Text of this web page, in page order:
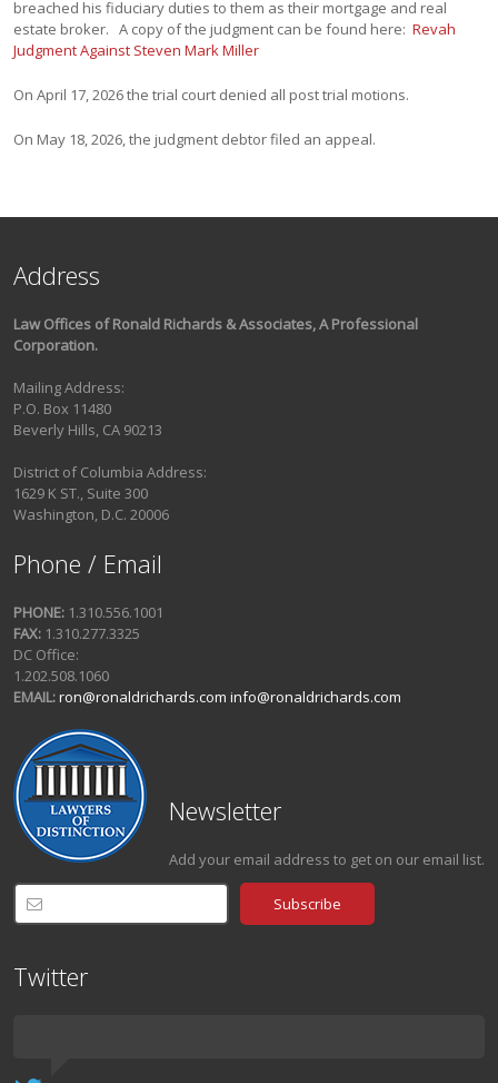
breached his fiduciary duties to them as their mortgage and real
estate broker. A copy of the judgment can be found here:Revah
Judgment Against Steven Mark Miller
On April 17, 2026 the trial court denied all post trial motions.
On May 18, 2026, the judgment debtor filed an appeal.
Address
Law Offices of Ronald Richards & Associates, A Professional
Corporation.
Mailing Address:
P.O. Box 11480
Beverly Hills, CA 90213
District of Columbia Address:
1629 K ST., Suite 300
Washington, D.C. 20006
Phone / Email
PHONE: 1.310.556.1001
FAX: 1.310.277.3325
DC Office:
1.202.508.1060
EMAIL:ron@ronaldrichards.com info@ronaldrichards.com
Newsletter
Add your email address to get on our email list.
Twitter